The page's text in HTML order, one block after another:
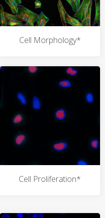
Cell Morphology*
Cell Proliferation*